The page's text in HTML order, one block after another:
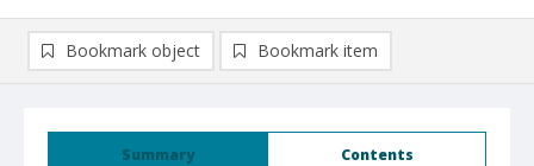
Summary Contents
Bookmark object Bookmark item